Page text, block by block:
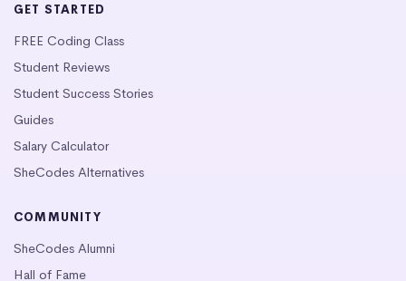
GET STARTED
FREE Coding Class
Student Reviews
Student Success Stories
Guides
Salary Calculator
SheCodes Alternatives
COMMUNITY
SheCodes Alumni
Hall of Fame